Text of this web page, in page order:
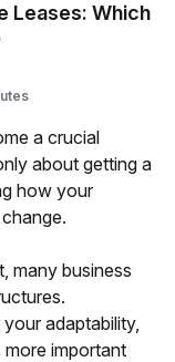
Leases: Which
a crucial
about getting a
how your
many business
adaptability,
important